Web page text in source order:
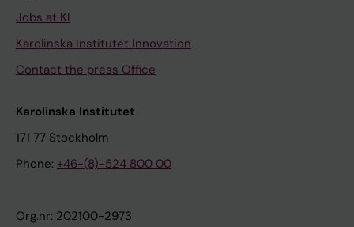
Jobs at KI
Karolinska Institutet Innovation
Contact the press Office
Karolinska Institutet
171 77 Stockholm
Phone: +46-(8)-524 800 00
Org.nr: 202100-2973